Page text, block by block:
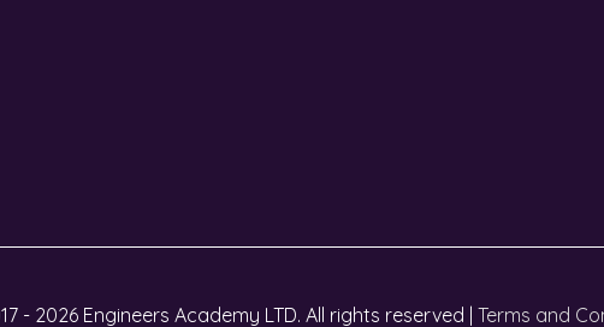
- 2026 Engineers Academy LTD. All rights reserved | Terms and